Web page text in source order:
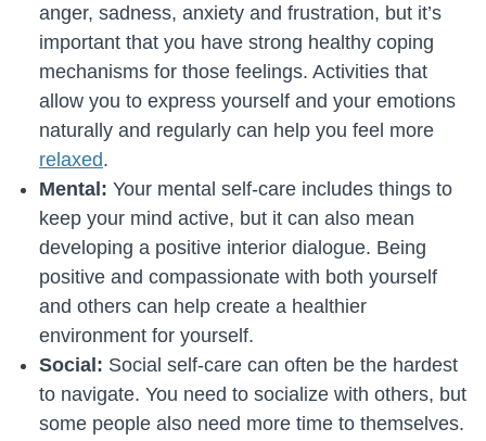
anger, sadness, anxiety and frustration, but it’s
important that you have strong healthy coping
mechanisms for those feelings. Activities that
allow you to express yourself and your emotions
naturally and regularly can help you feel more
relaxed.
Mental: Your mental self-care includes things to
keep your mind active, but it can also mean
developing a positive interior dialogue. Being
positive and compassionate with both yourself
and others can help create a healthier
environment for yourself.
Social: Social self-care can often be the hardest
to navigate. You need to socialize with others, but
some people also need more time to themselves.